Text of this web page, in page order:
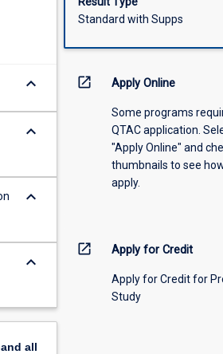
keyboard_arrow_down
keyboard_arrow_down
keyboard_arrow_down
keyboard_arrow_down
all
Standard with Supps
open_in_new Apply Online
Some programs
QTAC application.
"Apply Online" and
thumbnails to see
apply.
open_in_new Apply for Credit
Apply for Credit for
Study